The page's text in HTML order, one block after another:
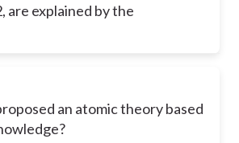
are explained by the
an atomic theory based